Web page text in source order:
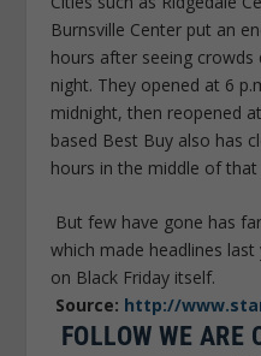
Burnsville Center put an
hours after seeing
night. They opened at 6
midnight, then reopened
based Best Buy also has
hours in the middle of
But few have gone has
which made headlines
on Black Friday itself.
Source: http://
FOLLOW WE ARE